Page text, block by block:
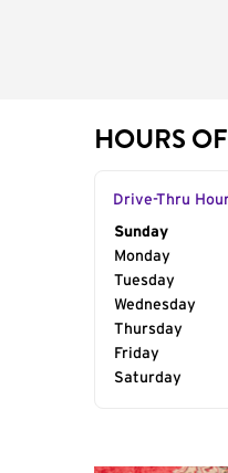
HOURS
Drive-Thru
Day of the
Sunday
Monday
Tuesday
Wednesday
Thursday
Friday
Saturday